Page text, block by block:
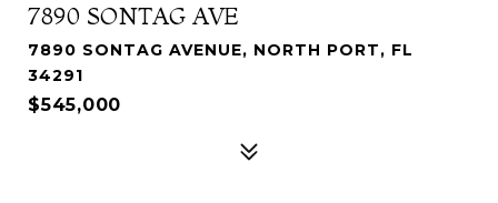
7890 SONTAG AVE
7890 SONTAG AVENUE, NORTH PORT, FL
34291
$545,000